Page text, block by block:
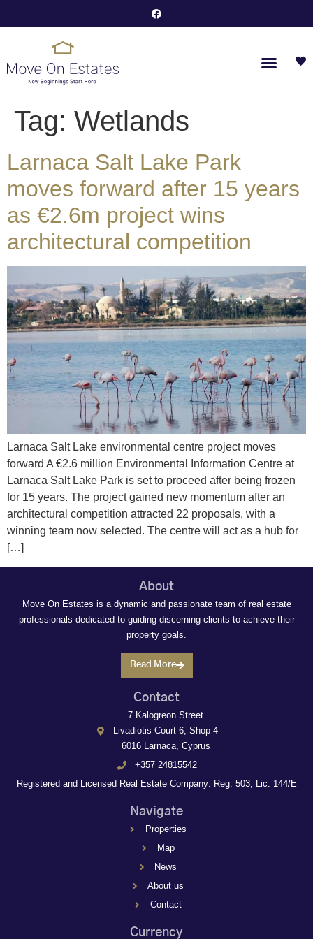
Tag: Wetlands
Larnaca Salt Lake Park
moves forward after 15 years
as €2.6m project wins
architectural competition
Larnaca Salt Lake environmental centre project moves
forward A €2.6 million Environmental Information Centre at
Larnaca Salt Lake Park is set to proceed after being frozen
for 15 years. The project gained new momentum after an
architectural competition attracted 22 proposals, with a
winning team now selected. The centre will act as a hub for
[…]
About
Move On Estates is a dynamic and passionate team of real estate
professionals dedicated to guiding discerning clients to achieve their
property goals.
Read More
Contact
7 Kalogreon Street
Livadiotis Court 6, Shop 4
6016 Larnaca, Cyprus
+357 24815542
Registered and Licensed Real Estate Company: Reg. 503, Lic. 144/E
Navigate
Properties
Map
News
About us
Contact
Currency